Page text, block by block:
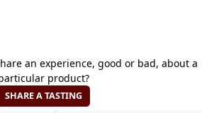
an experience, good or bad, about a
product?
SHARE A TASTING